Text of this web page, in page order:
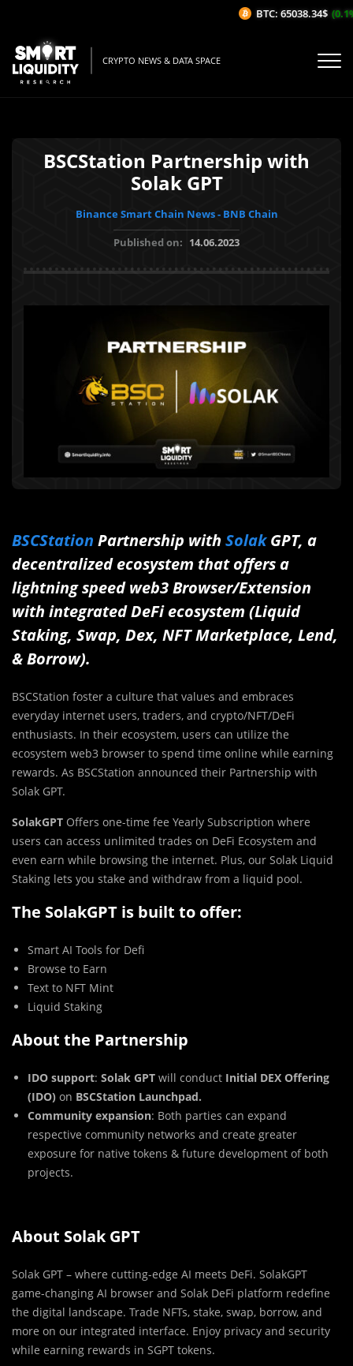
CRYPTO NEWS & DATA SPACE
BSCStation Partnership with
Solak GPT
Binance Smart Chain News - BNB Chain
Published on: 14.06.2023
BSCStation Partnership with SolakGPT, a
decentralized ecosystem that offers a
lightning speed web3 Browser/Extension
with integrated DeFi ecosystem (Liquid
Staking, Swap, Dex, NFT Marketplace, Lend,
& Borrow).
BSCStation foster a culture that values and embraces
everyday internet users, traders, and crypto/NFT/DeFi
enthusiasts. In their ecosystem, users can utilize the
ecosystem web3 browser to spend time online while earning
rewards. As BSCStation announced their Partnership with
Solak GPT.
SolakGPT Offers one-time fee Yearly Subscription where
users can access unlimited trades on DeFi Ecosystem and
even earn while browsing the internet. Plus, our Solak Liquid
Staking lets you stake and withdraw from a liquid pool.
The SolakGPT is built to offer:
Smart AI Tools for Defi
Browse to Earn
Text to NFT Mint
Liquid Staking
About the Partnership
IDO support: Solak GPT will conduct Initial DEX Offering
(IDO) on BSCStation Launchpad.
Community expansion: Both parties can expand
respective community networks and create greater
exposure for native tokens & future development of both
projects.
About Solak GPT
Solak GPT – where cutting-edge AI meets DeFi. SolakGPT
game-changing AI browser and Solak DeFi platform redefine
the digital landscape. Trade NFTs, stake, swap, borrow, and
more on our integrated interface. Enjoy privacy and security
while earning rewards in SGPT tokens.
BTC: 65038.34$